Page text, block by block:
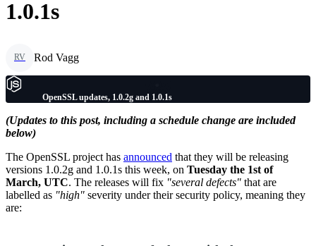
1.0.1s
RV Rod Vagg
OpenSSL updates, 1.0.2g and 1.0.1s
(Updates to this post, including a schedule change are included
below)
The OpenSSL project has announced that they will be releasing
versions 1.0.2g and 1.0.1s this week, on Tuesday the 1st of
March, UTC. The releases will fix "several defects" that are
labelled as "high" severity under their security policy, meaning they
are: